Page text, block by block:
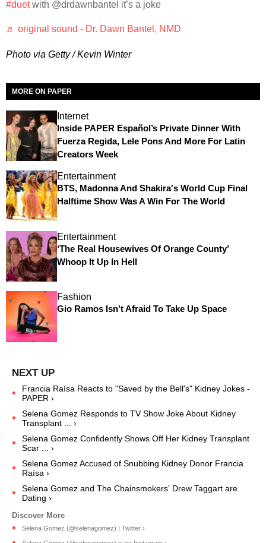
#duetwith @drdawnbantel it’s a joke
♬ original sound - Dr. Dawn Bantel, NMD
Photo via Getty / Kevin Winter
MORE ON PAPER
Internet
Inside PAPER Español’s Private Dinner With
Fuerza Regida, Lele Pons And More For Latin
Creators Week
Entertainment
BTS, Madonna And Shakira's World Cup Final
Halftime Show Was A Win For The World
Entertainment
‘The Real Housewives Of Orange County’
Whoop It Up In Hell
Fashion
Gio Ramos Isn't Afraid To Take Up Space
Francia Raísa Reacts to "Saved by the Bell's" Kidney Jokes -
PAPER ›
Selena Gomez Responds to TV Show Joke About Kidney
Transplant ... ›
Selena Gomez Confidently Shows Off Her Kidney Transplant
Scar ... ›
Selena Gomez Accused of Snubbing Kidney Donor Francia
Raísa ›
Selena Gomez and The Chainsmokers' Drew Taggart are
Dating ›
Selena Gomez (@selenagomez) | Twitter ›